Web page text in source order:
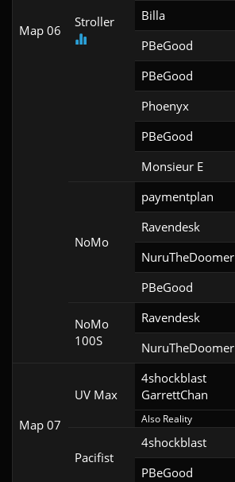
Map 06
Stroller
Billa
PBeGood
PBeGood
Phoenyx
PBeGood
Monsieur E
NoMo
paymentplan
Ravendesk
NuruTheDoomer
PBeGood
NoMo
100S
Ravendesk
NuruTheDoomer
Map 07
UV Max
4shockblast
GarrettChan
Also Reality
Pacifist
4shockblast
PBeGood